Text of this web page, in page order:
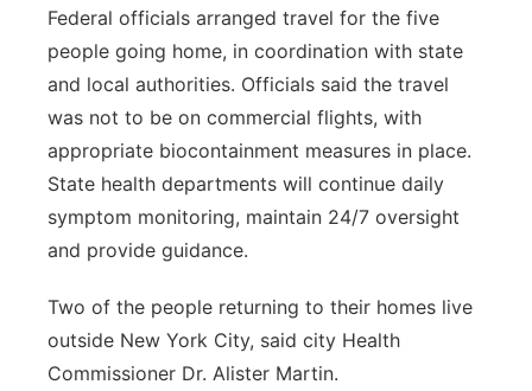
Federal officials arranged travel for the five
people going home, in coordination with state
and local authorities. Officials said the travel
was not to be on commercial flights, with
appropriate biocontainment measures in place.
State health departments will continue daily
symptom monitoring, maintain 24/7 oversight
and provide guidance.
Two of the people returning to their homes live
outside New York City, said city Health
Commissioner Dr. Alister Martin.